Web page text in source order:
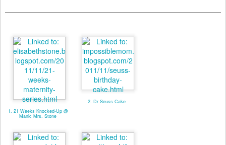
1. 21 Weeks Knocked-Up @
Manic Mrs. Stone
2. Dr Seuss Cake